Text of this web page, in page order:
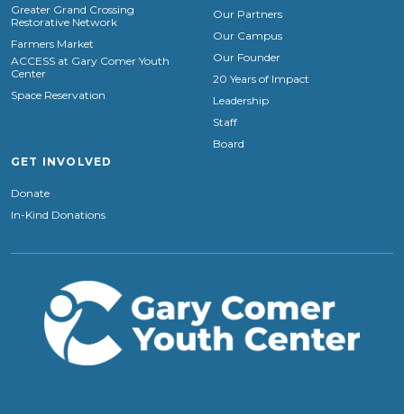
Greater Grand Crossing
Restorative Network
Farmers Market
ACCESS at Gary Comer Youth
Center
Space Reservation
Our Partners
Our Campus
Our Founder
20 Years of Impact
Leadership
Staff
Board
GET INVOLVED
Donate
In-Kind Donations